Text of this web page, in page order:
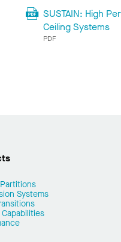
SUSTAIN: High
Ceiling Systems
PDF
Systems